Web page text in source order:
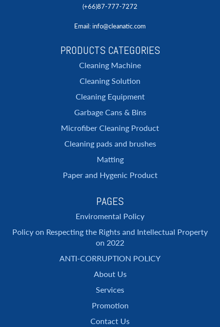
(+66)87-777-7272
Email: info@cleanatic.com
PRODUCTS CATEGORIES
Cleaning Machine
Cleaning Solution
Cleaning Equipment
Garbage Cans & Bins
Microfiber Cleaning Product
Cleaning pads and brushes
Matting
Paper and Hygenic Product
PAGES
Enviromental Policy
Policy on Respecting the Rights and Intellectual Property
on 2022
ANTI-CORRUPTION POLICY
About Us
Services
Promotion
Contact Us